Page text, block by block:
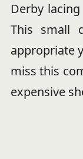
Derby
This small
appropriate
miss this
expensive